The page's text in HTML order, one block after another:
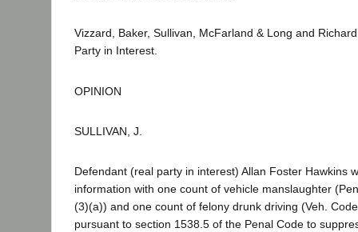
Vizzard, Baker, Sullivan, McFarland & Long and
Party in Interest.
OPINION
SULLIVAN, J.
Defendant (real party in interest) Allan Foster Hawkins
information with one count of vehicle manslaughter
(3)(a)) and one count of felony drunk driving (Veh.
pursuant to section 1538.5 of the Penal Code to